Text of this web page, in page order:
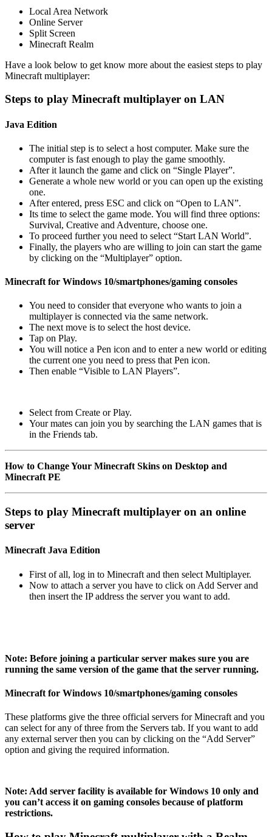
Local Area Network
Online Server
Split Screen
Minecraft Realm
Have a look below to get know more about the easiest steps to play
Minecraft multiplayer:
Steps to play Minecraft multiplayer on LAN
Java Edition
The initial step is to select a host computer. Make sure the
computer is fast enough to play the game smoothly.
After it launch the game and click on “Single Player”.
Generate a whole new world or you can open up the existing
one.
After entered, press ESC and click on “Open to LAN”.
Its time to select the game mode. You will find three options:
Survival, Creative and Adventure, choose one.
To proceed further you need to select “Start LAN World”.
Finally, the players who are willing to join can start the game
by clicking on the “Multiplayer” option.
Minecraft for Windows 10/smartphones/gaming consoles
You need to consider that everyone who wants to join a
multiplayer is connected via the same network.
The next move is to select the host device.
Tap on Play.
You will notice a Pen icon and to enter a new world or editing
the current one you need to press that Pen icon.
Then enable “Visible to LAN Players”.
Select from Create or Play.
Your mates can join you by searching the LAN games that is
in the Friends tab.
How to Change Your Minecraft Skins on Desktop and
Minecraft PE
Steps to play Minecraft multiplayer on an online
server
Minecraft Java Edition
First of all, log in to Minecraft and then select Multiplayer.
Now to attach a server you have to click on Add Server and
then insert the IP address the server you want to add.
Note: Before joining a particular server makes sure you are
running the same version of the game that the server running.
Minecraft for Windows 10/smartphones/gaming consoles
These platforms give the three official servers for Minecraft and you
can select for any of three from the Servers tab. If you want to add
any external server then you can by clicking on the “Add Server”
option and giving the required information.
Note: Add server facility is available for Windows 10 only and
you can’t access it on gaming consoles because of platform
restrictions.